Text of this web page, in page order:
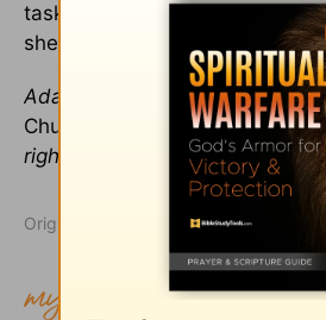
task. And no flock can survive
shepherds try to trade their
Adapted in part fromThe
Church
. © Copyright 2004 by
rights reserved. Used with
Originally published August 01, 2011.
Follow topic